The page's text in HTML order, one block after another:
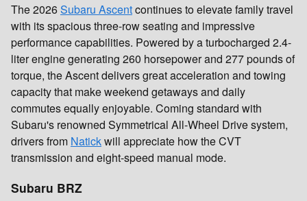
The 2026Subaru Ascentcontinues to elevate family travel
with its spacious three-row seating and impressive
performance capabilities. Powered by a turbocharged 2.4-
liter engine generating 260 horsepower and 277 pounds of
torque, the Ascent delivers great acceleration and towing
capacity that make weekend getaways and daily
commutes equally enjoyable. Coming standard with
Subaru's renowned Symmetrical All-Wheel Drive system,
drivers from Natickwill appreciate how the CVT
transmission and eight-speed manual mode.
Subaru BRZ